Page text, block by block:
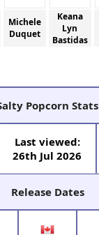
Michele
Duquet
Keana
Lyn
Bastidas
Popcorn Stats
Last viewed:
26th Jul 2026
Release Dates